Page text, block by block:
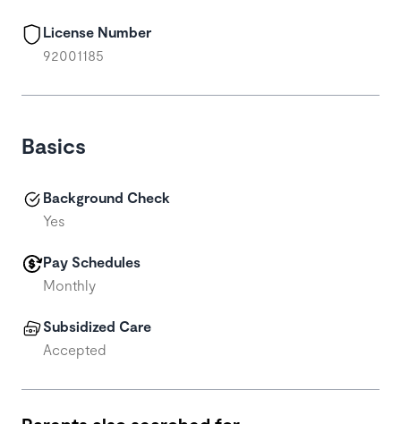
License Number
92001185
Basics
Background Check
Yes
Pay Schedules
Monthly
Subsidized Care
Accepted